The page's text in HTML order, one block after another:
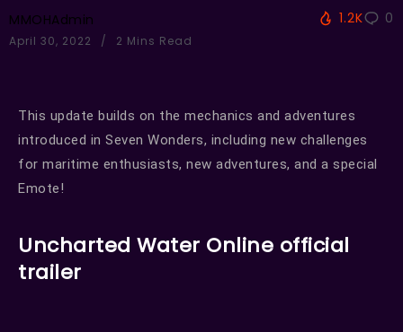
MMOHAdmin
April 30, 2022 2 Mins Read
1.2K 0
This update builds on the mechanics and adventures
introduced in Seven Wonders, including new challenges
for maritime enthusiasts, new adventures, and a special
Emote!
Uncharted Water Online official
trailer